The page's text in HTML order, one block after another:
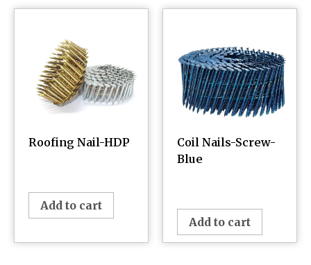
Roofing Nail-HDP
Add to cart
Coil Nails-Screw-
Blue
Add to cart